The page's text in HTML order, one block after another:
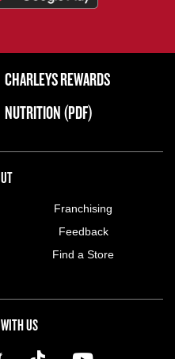
CHARLEYS REWARDS
NUTRITION (PDF)
Franchising
Feedback
Find a Store
US